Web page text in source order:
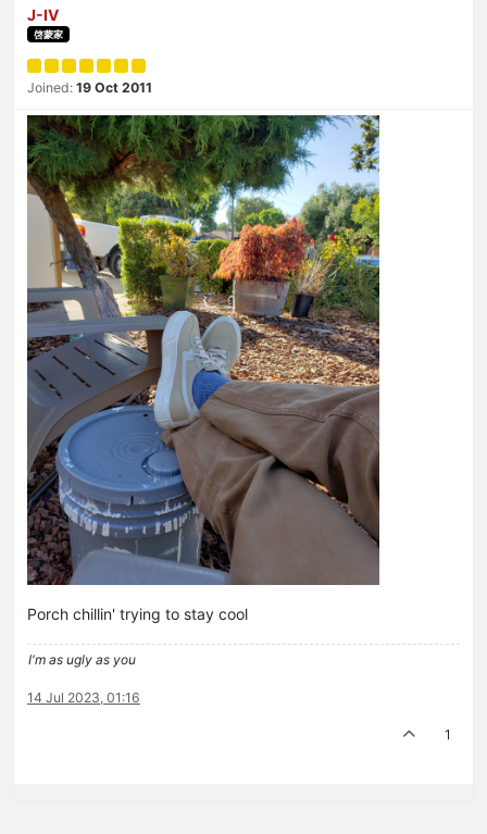
J-IV
啓蒙家
Joined: 19 Oct 2011
Porch chillin' trying to stay cool
I'm as ugly as you
14 Jul 2023, 01:16
1